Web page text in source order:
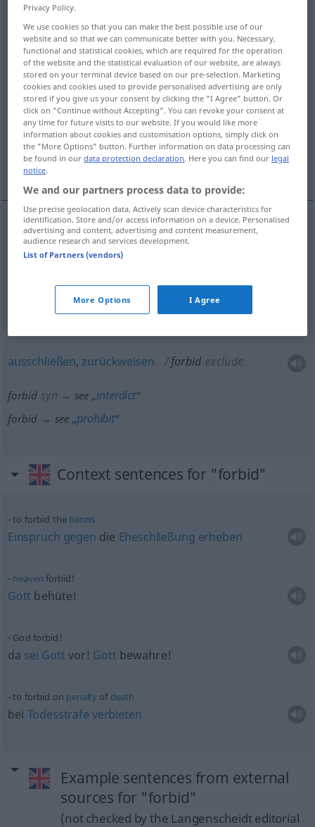
a. forbad
Overview of all translations
(For more details, click/tap on the translation)
verbieten, untersagen
verhindern, unmöglich machen
ausschließen, zurückweisen
verbieten,untersagen forbidprohibit
(ver)hindern,unmöglichmachen forbidprevent
ausschließen, zurückweisen forbid exclude
forbid syn → see „interdict“
forbid → see „prohibit“
Context sentences for "forbid"
to forbid the banns
Einspruch gegen die Eheschließung erheben
heaven forbid!
Gott behüte!
God forbid!
da sei Gott vor! Gott bewahre!
to forbid on penalty of death
bei Todesstrafe verbieten
Example sentences from external
sources for "forbid"
(not checked by the Langenscheidt editorial
Privacy Policy.
We use cookies so that you can make the best possible use of our
website and so that we can communicate better with you. Necessary,
functional and statistical cookies, which are required for the operation
of the website and the statistical evaluation of our website, are always
stored on your terminal device based on our pre-selection. Marketing
cookies and cookies used to provide personalised advertising are only
stored if you give us your consent by clicking the "I Agree" button. Or
click on "Continue without Accepting". You can revoke your consent at
any time for future visits to our website. If you would like more
information about cookies and customisation options, simply click on
the "More Options" button. Further information on data processing can
be found in ourdata protection declaration. Here you can find our legal
notice.
We and our partners process data to provide:
Use precise geolocation data. Actively scan device characteristics for
identification. Store and/or access information on a device. Personalised
advertising and content, advertising and content measurement,
audience research and services development.
List of Partners (vendors)
More Options I Agree